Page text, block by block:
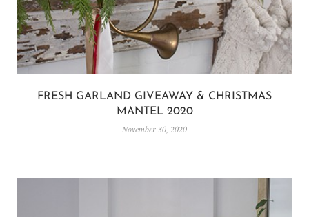
FRESH GARLAND GIVEAWAY & CHRISTMAS
MANTEL 2020
November 30, 2020